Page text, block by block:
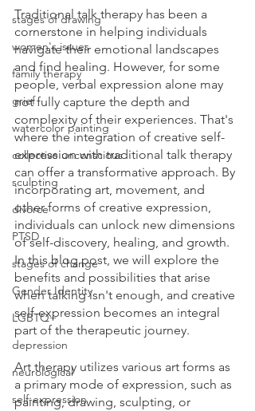
stages of drawing
women's issues
family therapy
grief
watercolor painting
collective unconscious
sculpting
divorce
PTSD
stages of change
Gender Identity
LGBTQ+
depression
neurological
self-expression
Traditional talk therapy has been a
cornerstone in helping individuals
navigate their emotional landscapes
and find healing. However, for some
people, verbal expression alone may
not fully capture the depth and
complexity of their experiences. That's
where the integration of creative self-
expression with traditional talk therapy
can offer a transformative approach. By
incorporating art, movement, and
other forms of creative expression,
individuals can unlock new dimensions
of self-discovery, healing, and growth.
In this blog post, we will explore the
benefits and possibilities that arise
when talking isn't enough, and creative
self-expression becomes an integral
part of the therapeutic journey.
Art therapy utilizes various art forms as
a primary mode of expression, such as
painting, drawing, sculpting, or